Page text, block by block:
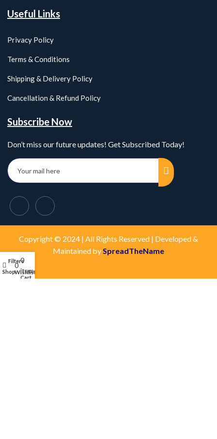
Useful Links
Privacy Policy
Terms & Conditions
Shipping & Delivery Policy
Cancellation & Refund Policy
Subscribe Now
Don’t miss our future updates! Get Subscribed Today!
Copyright © 2024 | All Rights Reserved | Developed &
Maintained by SpreadTheName
Shop
Filters
0
Wishlist
0
items
Cart